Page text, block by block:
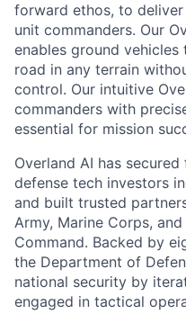
forward ethos, to
unit commanders. Our
enables ground
road in any terrain
control. Our intuitive
commanders with
essential for mission
Overland AI has
defense tech investors
and built trusted
Army, Marine Corps,
Command. Backed by
the Department of
national security by
engaged in tactical